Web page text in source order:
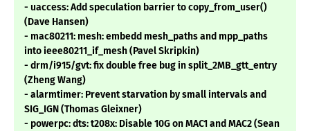
- uaccess: Add speculation barrier to copy_from_user()
(Dave Hansen)
- mac80211: mesh: embedd mesh_paths and mpp_paths
into ieee80211_if_mesh (Pavel Skripkin)
- drm/i915/gvt: fix double free bug in split_2MB_gtt_entry
(Zheng Wang)
- alarmtimer: Prevent starvation by small intervals and
SIG_IGN (Thomas Gleixner)
- powerpc: dts: t208x: Disable 10G on MAC1 and MAC2 (Sean